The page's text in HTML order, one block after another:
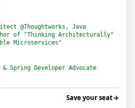
@Thoughtworks, Java
of "Thinking Architecturally"
Microservices"
& Spring Developer Advocate
Save your seat→